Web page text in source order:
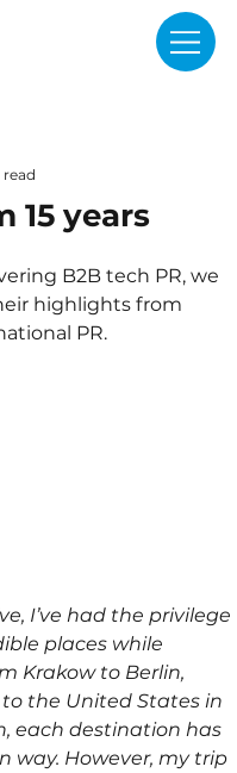
15 years
B2B tech PR, we
highlights from
PR.
I’ve had the privilege
places while
Krakow to Berlin,
the United States in
each destination has
way. However, my trip